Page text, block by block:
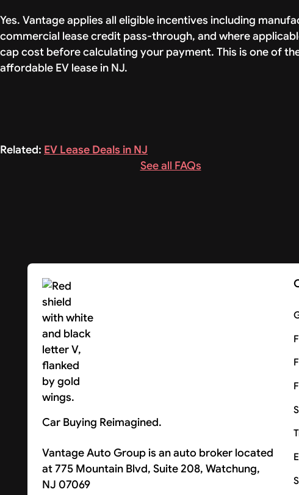
Yes. Vantage applies all eligible incentives including
commercial lease credit pass-through, and where
cap cost before calculating your payment. This is one of
affordable EV lease in NJ.
Related: EV Lease Deals in NJ
See all FAQs
Car Buying Reimagined.
Vantage Auto Group is an auto broker located
at 775 Mountain Blvd, Suite 208, Watchung,
NJ 07069